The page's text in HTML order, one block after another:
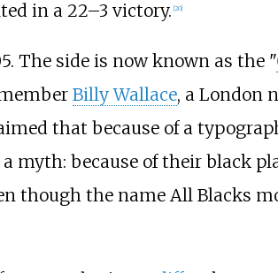
in a 22–3 victory. 20]
The side is now known as the "
Billy Wallace, a London
that because of a
myth: because of their black
though the name All Blacks